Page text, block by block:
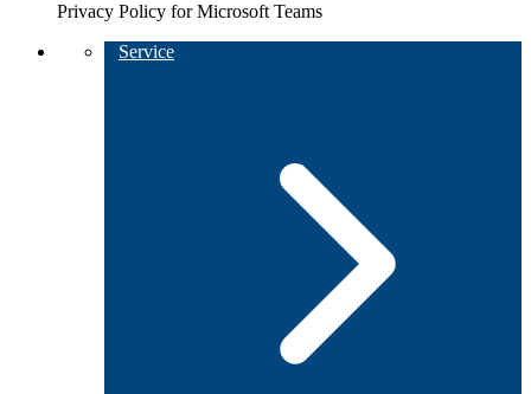
Privacy Policy for Microsoft Teams
Service